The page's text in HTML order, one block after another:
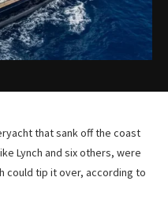
that sank off the coast
Lynch and six others, were
could tip it over, according to